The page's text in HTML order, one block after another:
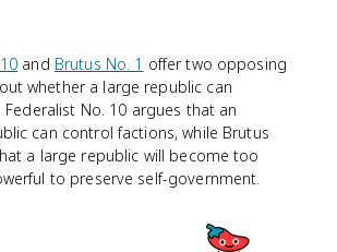
and Brutus No. 1 offer two opposing
whether a large republic can
No. 10 argues that an
can control factions, while Brutus
a large republic will become too
to preserve self-government.